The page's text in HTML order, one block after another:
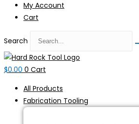
My Account
Cart
Search
$0.00 0 Cart
All Products
Fabrication Tooling